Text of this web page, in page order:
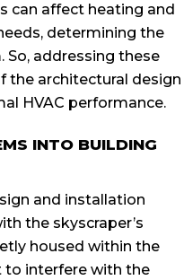
can affect heating and
determining the
So, addressing these
the architectural design
HVAC performance.
INTO BUILDING
and installation
the skyscraper’s
housed within the
to interfere with the